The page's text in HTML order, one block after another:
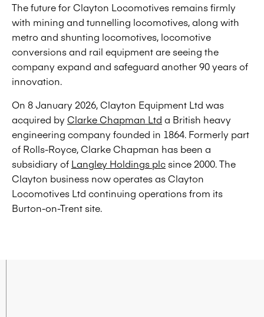
The future for Clayton Locomotives remains firmly
with mining and tunnelling locomotives, along with
metro and shunting locomotives, locomotive
conversions and rail equipment are seeing the
company expand and safeguard another 90 years of
innovation.
On 8 January 2026, Clayton Equipment Ltd was
acquired by Clarke Chapman Ltd a British heavy
engineering company founded in 1864. Formerly part
of Rolls-Royce, Clarke Chapman has been a
subsidiary of Langley Holdings plcsince 2000. The
Clayton business now operates as Clayton
Locomotives Ltd continuing operations from its
Burton-on-Trent site.